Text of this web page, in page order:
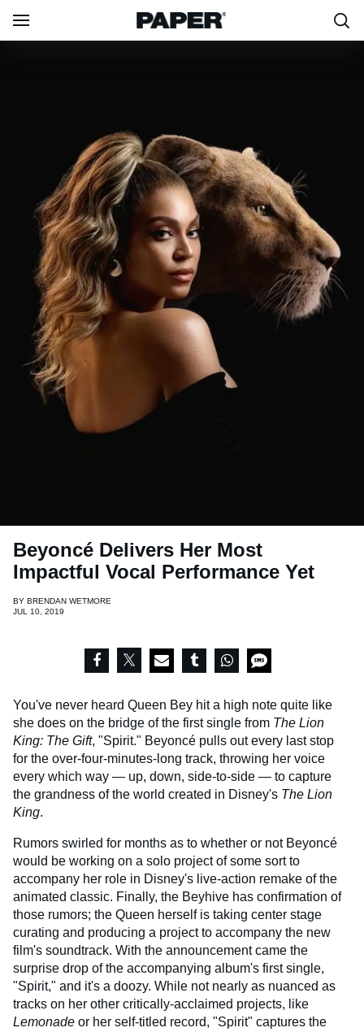
Beyoncé Delivers Her Most
Impactful Vocal Performance Yet
BY BRENDAN WETMORE
JUL 10, 2019
You've never heard Queen Bey hit a high note quite like
she does on the bridge of the first single from The Lion
King: The Gift, "Spirit." Beyoncé pulls out every last stop
for the over-four-minutes-long track, throwing her voice
every which way — up, down, side-to-side — to capture
the grandness of the world created in Disney's The Lion
King.
Rumors swirled for months as to whether or not Beyoncé
would be working on a solo project of some sort to
accompany her role in Disney's live-action remake of the
animated classic. Finally, the Beyhive has confirmation of
those rumors; the Queen herself is taking center stage
curating and producing a project to accompany the new
film's soundtrack. With the announcement came the
surprise drop of the accompanying album's first single,
"Spirit," and it's a doozy. While not nearly as nuanced as
tracks on her other critically-acclaimed projects, like
Lemonade or her self-titled record, "Spirit" captures the